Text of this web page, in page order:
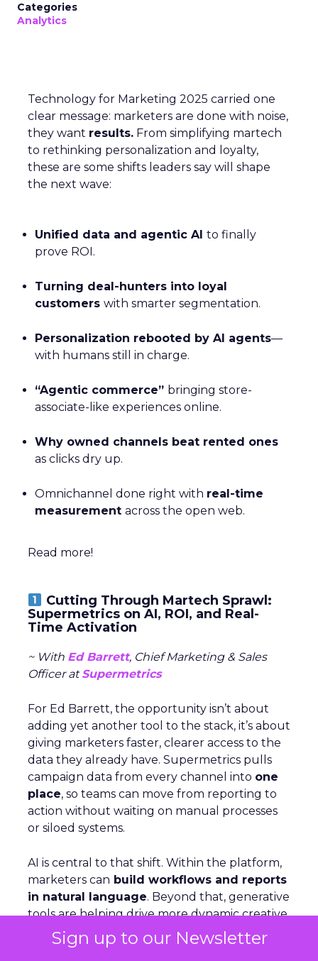
Sign up to our Newsletter
Categories
Analytics
Technology for Marketing 2025 carried one
clear message: marketers are done with noise,
they want results. From simplifying martech
to rethinking personalization and loyalty,
these are some shifts leaders say will shape
the next wave:
Unified data and agentic AI to finally
prove ROI.
Turning deal-hunters into loyal
customers with smarter segmentation.
Personalization rebooted by AI agents—
with humans still in charge.
“Agentic commerce” bringing store-
associate-like experiences online.
Why owned channels beat rented ones
as clicks dry up.
Omnichannel done right with real-time
measurement across the open web.
Read more!
Cutting Through Martech Sprawl:
Supermetrics on AI, ROI, and Real-
Time Activation
~ With Ed Barrett, Chief Marketing & Sales
Officer atSupermetrics
For Ed Barrett, the opportunity isn’t about
adding yet another tool to the stack, it’s about
giving marketers faster, clearer access to the
data they already have. Supermetrics pulls
campaign data from every channel into one
place, so teams can move from reporting to
action without waiting on manual processes
or siloed systems.
AI is central to that shift. Within the platform,
marketers can build workflows and reports
in natural language. Beyond that, generative
tools are helping drive more dynamic creative
and answer engine optimization. And thanks
to its Relay42 acquisition, it now enables